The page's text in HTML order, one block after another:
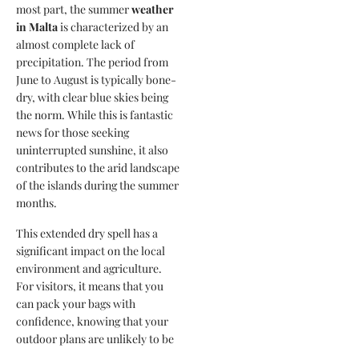
most part, the summerweather
in Maltais characterized by an
almost complete lack of
precipitation. The period from
June to August is typically bone-
dry, with clear blue skies being
the norm. While this is fantastic
news for those seeking
uninterrupted sunshine, it also
contributes to the arid landscape
of the islands during the summer
months.
This extended dry spell has a
significant impact on the local
environment and agriculture.
For visitors, it means that you
can pack your bags with
confidence, knowing that your
outdoor plans are unlikely to be